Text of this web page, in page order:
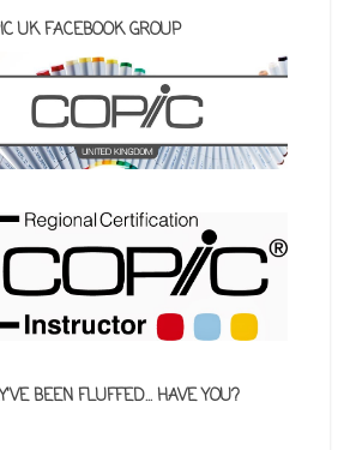
UK FACEBOOK GROUP
BEEN FLUFFED... HAVE YOU?